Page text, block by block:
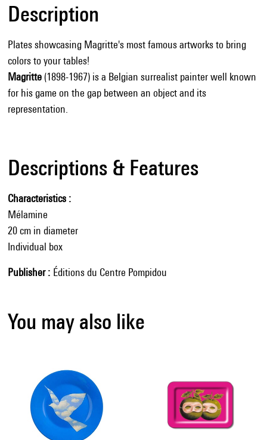
Description
Plates showcasing Magritte's most famous artworks to bring
colors to your tables!
Magritte(1898-1967) is a Belgian surrealist painter well known
for his game on the gap between an object and its
representation.
Descriptions & Features
Characteristics
Mélamine
20 cm in diameter
Individual box
Publisher Éditions du Centre Pompidou
You may also like